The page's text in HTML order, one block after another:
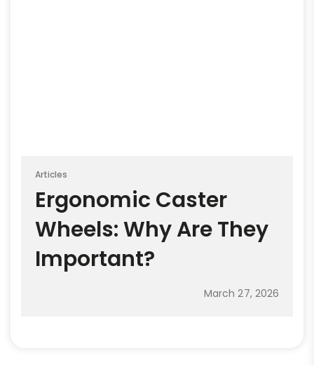
Articles
Ergonomic Caster
Wheels: Why Are They
Important?
March 27, 2026